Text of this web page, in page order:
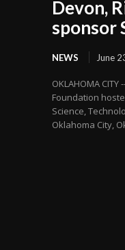
Devon,
sponsor
NEWS June
OKLAHOMA
Foundation
Science,
Oklahoma City,